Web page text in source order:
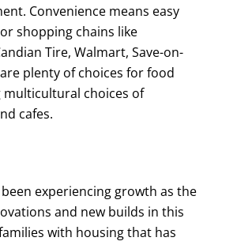
Convenience means easy
shopping chains like
Tire, Walmart, Save-on-
plenty of choices for food
multicultural choices of
cafes.
experiencing growth as the
and new builds in this
with housing that has